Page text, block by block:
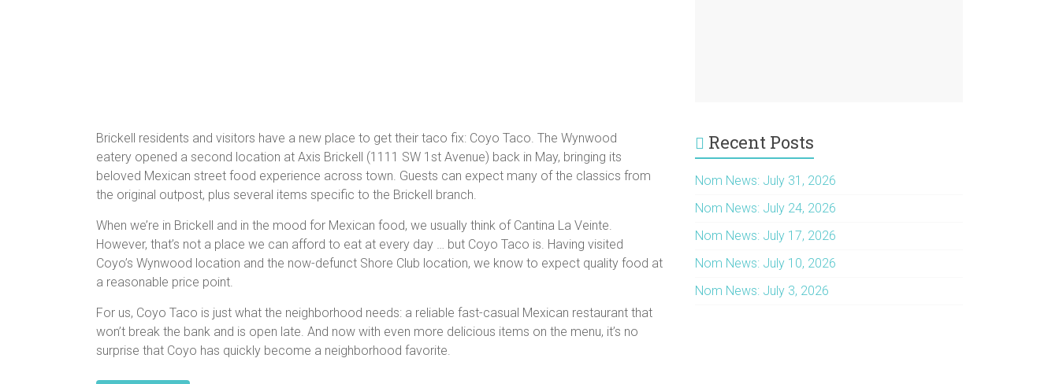
Brickell residents and visitors have a new place to get their taco fix: Coyo Taco. The Wynwood
eatery opened a second location at Axis Brickell (1111 SW 1st Avenue) back in May, bringing its
beloved Mexican street food experience across town. Guests can expect many of the classics from
the original outpost, plus several items specific to the Brickell branch.
When we’re in Brickell and in the mood for Mexican food, we usually think of Cantina La Veinte.
However, that’s not a place we can afford to eat at every day … but Coyo Taco is. Having visited
Coyo’s Wynwood location and the now-defunct Shore Club location, we know to expect quality food at
a reasonable price point.
For us, Coyo Taco is just what the neighborhood needs: a reliable fast-casual Mexican restaurant that
won’t break the bank and is open late. And now with even more delicious items on the menu, it’s no
surprise that Coyo has quickly become a neighborhood favorite.
Recent Posts
Nom News: July 31, 2026
Nom News: July 24, 2026
Nom News: July 17, 2026
Nom News: July 10, 2026
Nom News: July 3, 2026